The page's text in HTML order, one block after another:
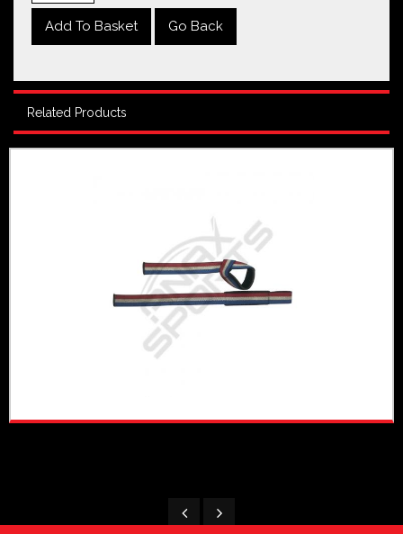
Go Back
Related Products